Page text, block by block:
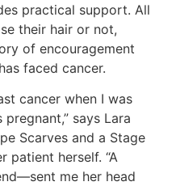
practical support. All
their hair or not,
of encouragement
faced cancer.
cancer when I was
says Lara
Scarves and a Stage
patient herself. “A
me her head